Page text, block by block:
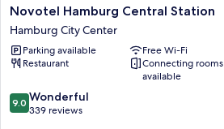
Novotel
Hamburg
Central
Station
Hamburg
Center
Novotel Hamburg Central Station
Hamburg City Center
Parking available
Free Wi-Fi
Restaurant
Connecting rooms
available
9.0
out
9.0 Wonderful
339 reviews